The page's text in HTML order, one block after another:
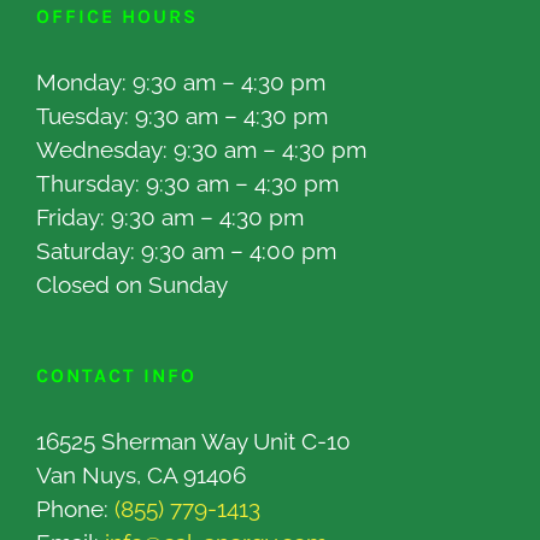
OFFICE HOURS
Monday: 9:30 am – 4:30 pm
Tuesday: 9:30 am – 4:30 pm
Wednesday: 9:30 am – 4:30 pm
Thursday: 9:30 am – 4:30 pm
Friday: 9:30 am – 4:30 pm
Saturday: 9:30 am – 4:00 pm
Closed on Sunday
CONTACT INFO
16525 Sherman Way Unit C-10
Van Nuys, CA 91406
Phone: (855) 779-1413